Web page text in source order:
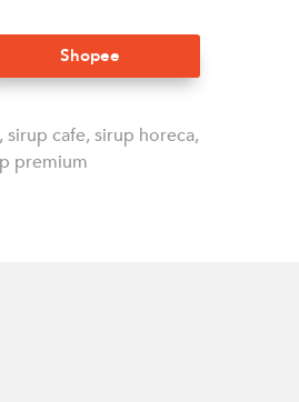
Shopee
, sirup cafe, sirup horeca,
premium